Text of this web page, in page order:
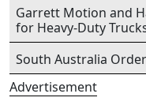
Garrett Motion and
for Heavy-Duty
South Australia
Advertisement